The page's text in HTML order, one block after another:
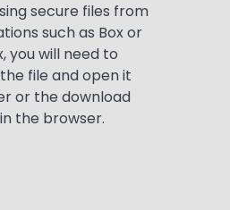
secure files from
such as Box or
you will need to
file and open it
or the download
the browser.